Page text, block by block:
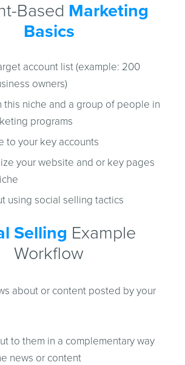
Based Marketing
Basics
account list (example: 200
owners)
this niche and a group of people in
programs
to your key accounts
your website and or key pages
using social selling tactics
Selling Example
Workflow
about or content posted by your
to them in a complementary way
news or content